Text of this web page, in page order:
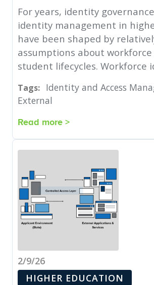
For years, identity
identity management in
have been shaped by
assumptions about workforce
student lifecycles. Workforce
Tags: Identity and Access
External
Read more >
2/9/26
HIGHER EDUCATION